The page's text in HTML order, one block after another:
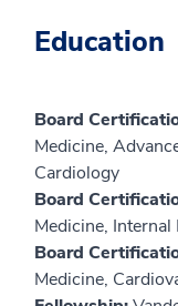
Education
Board
Medicine,
Cardiology
Board
Medicine, Internal
Board
Medicine,